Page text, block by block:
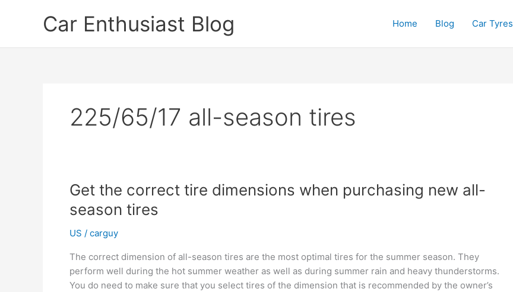
Car Enthusiast Blog Home Blog Car Tyres
225/65/17 all-season tires
Get the correct tire dimensions when purchasing new all-
season tires
US / carguy
The correct dimension of all-season tires are the most optimal tires for the summer season. They
perform well during the hot summer weather as well as during summer rain and heavy thunderstorms.
You do need to make sure that you select tires of the dimension that is recommended by the owner’s